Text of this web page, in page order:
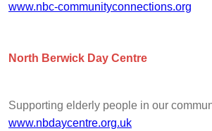
www.nbc-communityconnections.org
North Berwick Day Centre
Supporting elderly people in our
www.nbdaycentre.org.uk